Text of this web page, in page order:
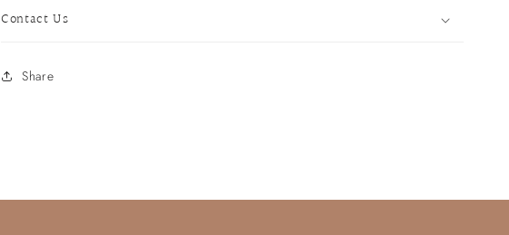
Contact Us
Share